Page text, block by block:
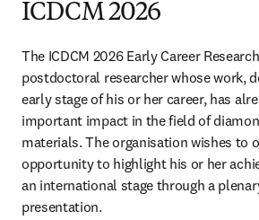
ICDCM 2026
The ICDCM 2026 Early Career
postdoctoral researcher whose work,
early stage of his or her career, has
important impact in the field of
materials. The organisation wishes to
opportunity to highlight his or her
an international stage through a
presentation.